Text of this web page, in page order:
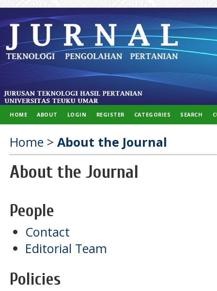
HOME ABOUT LOGIN REGISTER CATEGORIES SEARCH
Home > About the Journal
About the Journal
People
Contact
Editorial Team
Policies